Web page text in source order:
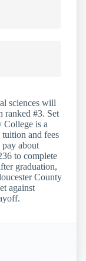
sciences will
ranked #3. Set
College is a
and fees
pay about
to complete
graduation,
County
against